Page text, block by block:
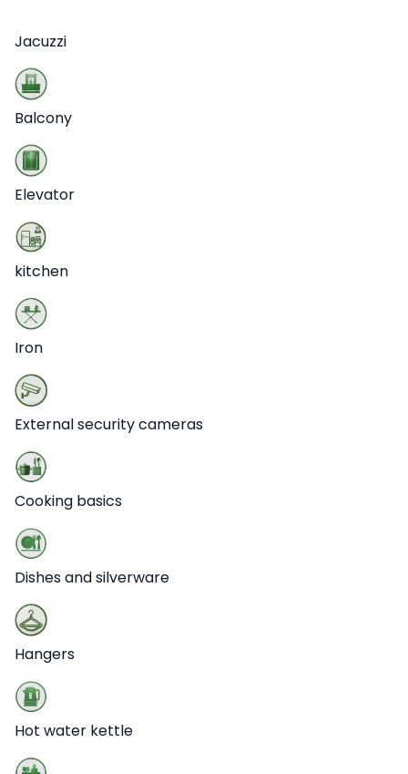
Jacuzzi
Balcony
Elevator
kitchen
Iron
External security cameras
Cooking basics
Dishes and silverware
Hangers
Hot water kettle